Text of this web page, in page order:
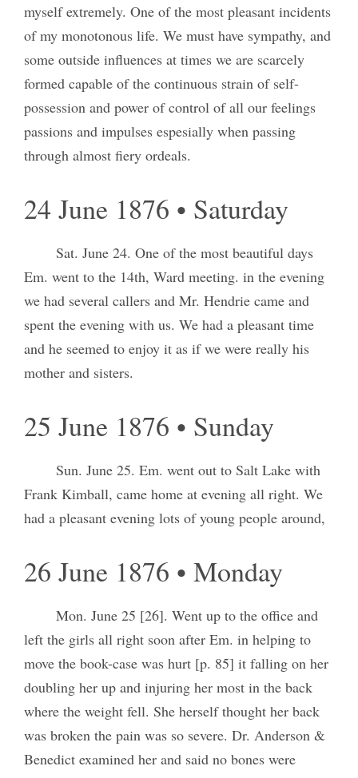
myself extremely. One of the most pleasant incidents
of my monotonous life. We must have sympathy, and
some outside influences at times we are scarcely
formed capable of the continuous strain of self-
possession and power of control of all our feelings
passions and impulses espesially when passing
through almost fiery ordeals.
24 June 1876 • Saturday
Sat. June 24. One of the most beautiful days
Em. went to the 14th, Ward meeting. in the evening
we had several callers and Mr. Hendrie came and
spent the evening with us. We had a pleasant time
and he seemed to enjoy it as if we were really his
mother and sisters.
25 June 1876 • Sunday
Sun. June 25. Em. went out to Salt Lake with
Frank Kimball, came home at evening all right. We
had a pleasant evening lots of young people around,
26 June 1876 • Monday
Mon. June 25 [26]. Went up to the office and
left the girls all right soon after Em. in helping to
move the book-case was hurt [p. 85] it falling on her
doubling her up and injuring her most in the back
where the weight fell. She herself thought her back
was broken the pain was so severe. Dr. Anderson &
Benedict examined her and said no bones were